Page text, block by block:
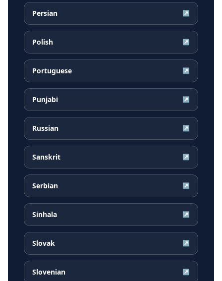
Persian ↗
Polish ↗
Portuguese ↗
Punjabi ↗
Russian ↗
Sanskrit ↗
Serbian ↗
Sinhala ↗
Slovak ↗
Slovenian ↗